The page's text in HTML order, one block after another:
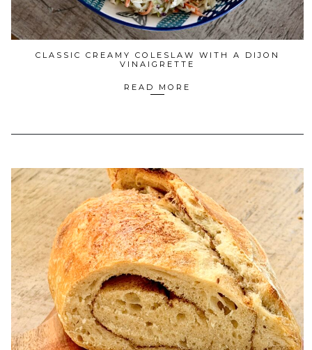
CLASSIC CREAMY COLESLAW WITH A DIJON
VINAIGRETTE
READ MORE